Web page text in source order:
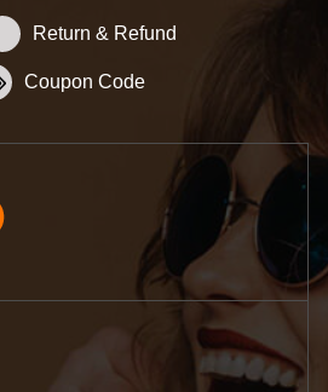
Return & Refund
Coupon Code